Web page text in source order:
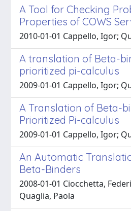
A Tool for Checking
Properties of COWS
2010-01-01 Cappello, Igor;
A translation of Beta-
prioritized pi-calculus
2009-01-01 Cappello, Igor;
A Translation of Beta-
Prioritized Pi-calculus
2009-01-01 Cappello, Igor;
An Automatic
Beta-Binders
2008-01-01 Ciocchetta,
Quaglia, Paola